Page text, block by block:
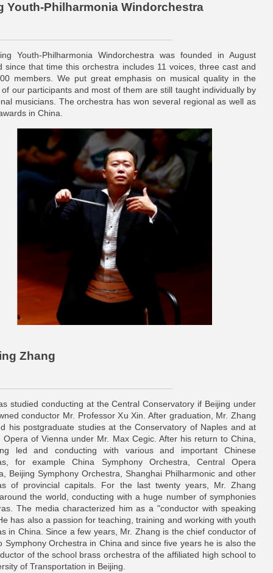
Youth-Philharmonia Windorchestra
Youth-Philharmonia Windorchestra was founded in August
since that time this orchestra includes 11 voices, three cast and
members. We put great emphasis on musical quality in the
of our participants and most of them are still taught individually by
musicians. The orchestra has won several regional as well as
in China.
Zhang
studied conducting at the Central Conservatory if Beijing under
conductor Mr. Professor Xu Xin. After graduation, Mr. Zhang
his postgraduate studies at the Conservatory of Naples and at
Opera of Vienna under Mr. Max Cegic. After his return to China,
led and conducting with various and important Chinese
for example China Symphony Orchestra, Central Opera
Beijing Symphony Orchestra, Shanghai Philharmonic and other
of provincial capitals. For the last twenty years, Mr. Zhang
the world, conducting with a huge number of symphonies
The media characterized him as a "conductor with speaking
has also a passion for teaching, training and working with youth
in China. Since a few years, Mr. Zhang is the chief conductor of
Symphony Orchestra in China and since five years he is also the
of the school brass orchestra of the affiliated high school to
of Transportation in Beijing.